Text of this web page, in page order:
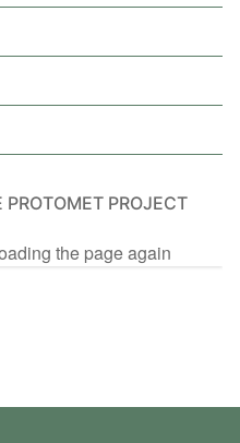
PROJECT
the page again